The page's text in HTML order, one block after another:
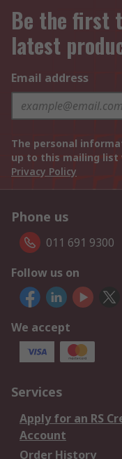
Be the first
latest
Email address
The personal
up to this mailing list
Privacy Policy
Phone us
011 691 9300
Follow us on
We accept
Services
Apply for an RS
Account
Order History